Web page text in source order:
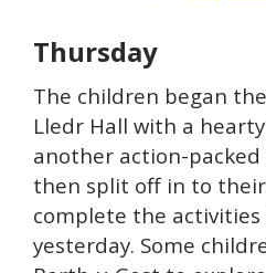
Thursday
The children began
Lledr Hall with a
another action-
then split off in to
complete the
yesterday. Some